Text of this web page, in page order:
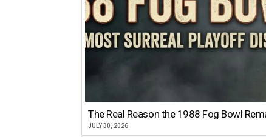
The Real Reason the 1988 Fog Bowl
JULY 30, 2026